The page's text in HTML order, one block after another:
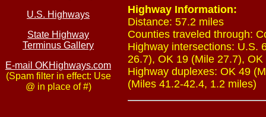
U.S. Highways
State Highway
Terminus Gallery
E-mail OKHighways.com
(Spam filter in effect: Use
@ in place of #)
Highway Information:
Distance: 57.2 miles
Counties traveled through:
Highway intersections: U.S.
26.7), OK 19 (Mile 27.7),
Highway duplexes: OK 49
(Miles 41.2-42.4, 1.2 miles)